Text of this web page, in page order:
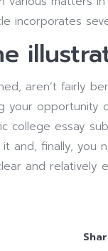
incorporates
aren’t fairly
your
college essay
and, finally,
and relatively